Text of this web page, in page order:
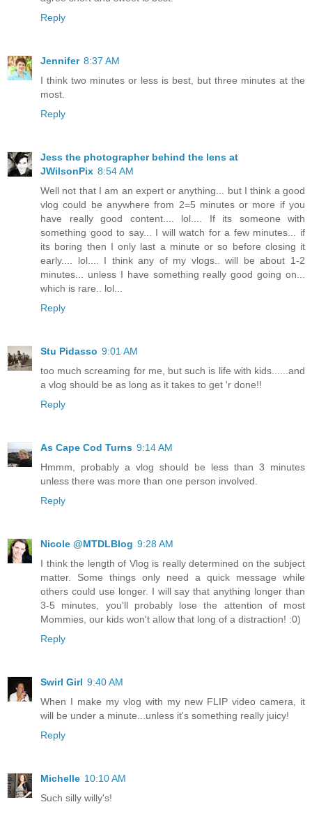
Reply
Jennifer 8:37 AM
I think two minutes or less is best, but three minutes at the
most.
Reply
Jess the photographer behind the lens at
JWilsonPix 8:54 AM
Well not that I am an expert or anything... but I think a good
vlog could be anywhere from 2=5 minutes or more if you
have really good content.... lol.... If its someone with
something good to say... I will watch for a few minutes... if
its boring then I only last a minute or so before closing it
early.... lol.... I think any of my vlogs.. will be about 1-2
minutes... unless I have something really good going on...
which is rare.. lol...
Reply
Stu Pidasso 9:01 AM
too much screaming for me, but such is life with kids......and
a vlog should be as long as it takes to get 'r done!!
Reply
As Cape Cod Turns 9:14 AM
Hmmm, probably a vlog should be less than 3 minutes
unless there was more than one person involved.
Reply
Nicole @MTDLBlog 9:28 AM
I think the length of Vlog is really determined on the subject
matter. Some things only need a quick message while
others could use longer. I will say that anything longer than
3-5 minutes, you'll probably lose the attention of most
Mommies, our kids won't allow that long of a distraction! :0)
Reply
Swirl Girl 9:40 AM
When I make my vlog with my new FLIP video camera, it
will be under a minute...unless it's something really juicy!
Reply
Michelle 10:10 AM
Such silly willy's!